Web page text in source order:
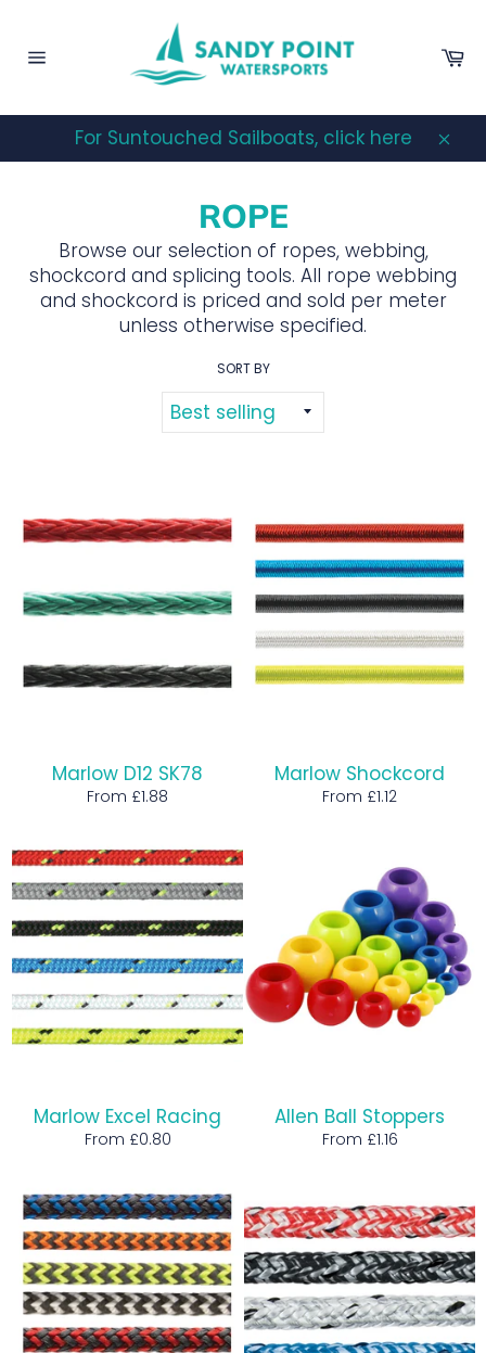
content
For Suntouched Sailboats, click here
ROPE
Browse our selection of ropes, webbing,
shockcord and splicing tools. All rope webbing
and shockcord is priced and sold per meter
unless otherwise specified.
SORT BY
Marlow D12 SK78
From £1.88
Marlow Shockcord
From £1.12
Marlow Excel Racing
From £0.80
Allen Ball Stoppers
From £1.16